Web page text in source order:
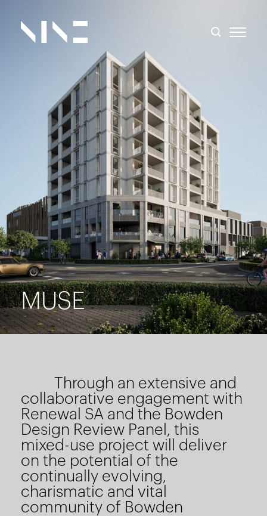
MUSE
Through an extensive and
collaborative engagement with
Renewal SA and the Bowden
Design Review Panel, this
mixed-use project will deliver
on the potential of the
continually evolving,
charismatic and vital
community of Bowden